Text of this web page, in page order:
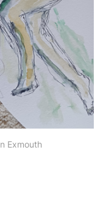
Exmouth